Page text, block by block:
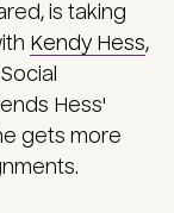
is taking
Kendy Hess,
Hess'
gets more